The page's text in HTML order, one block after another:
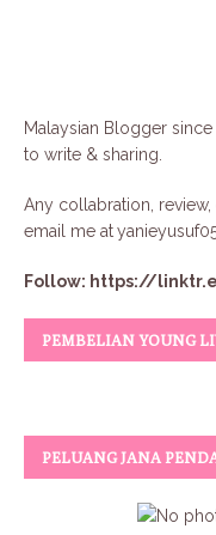
Malaysian Blogger
to write & sharing.
Any collabration,
email me at
Follow: https://
PEMBELIAN YOUNG
PELUANG JANA